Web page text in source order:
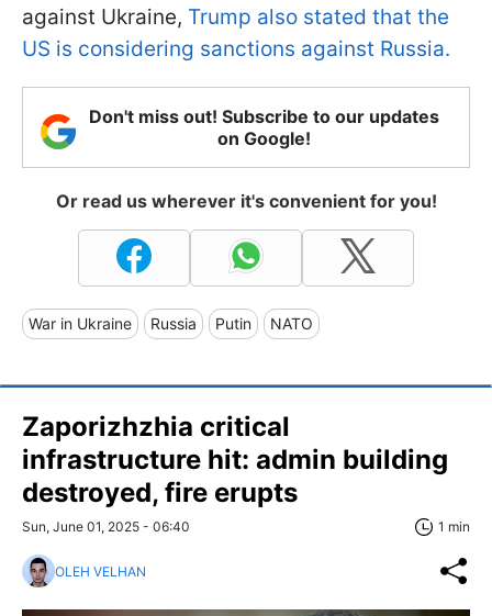
against Ukraine, Trump also stated that the
US is considering sanctions against Russia.
Don't miss out! Subscribe to our updates
on Google!
Or read us wherever it's convenient for you!
War in Ukraine Russia Putin NATO
Zaporizhzhia critical
infrastructure hit: admin building
destroyed, fire erupts
Sun, June 01, 2025 - 06:40 1 min
OLEH VELHAN